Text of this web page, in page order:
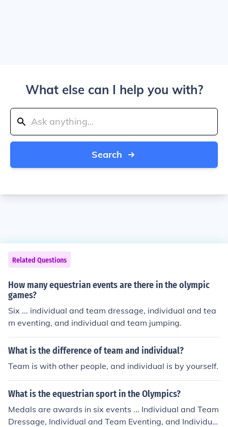
What else can I help you with?
Search
Related Questions
How many equestrian events are there in the olympic
games?
Six ... individual and team dressage, individual and tea
m eventing, and individual and team jumping.
What is the difference of team and individual?
Team is with other people, and individual is by yourself.
What is the equestrian sport in the Olympics?
Medals are awards in six events ... Individual and Team
Dressage, Individual and Team Eventing, and Individual